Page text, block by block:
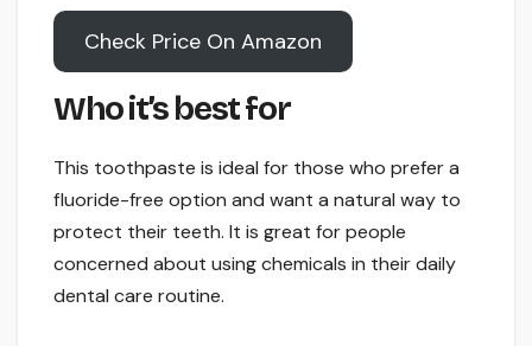
Check Price On Amazon
Who it’s best for
This toothpaste is ideal for those who prefer a
fluoride-free option and want a natural way to
protect their teeth. It is great for people
concerned about using chemicals in their daily
dental care routine.